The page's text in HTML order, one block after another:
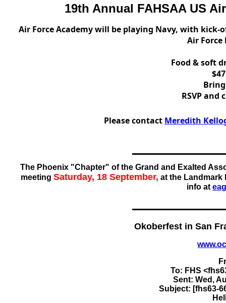
19th Annual FAHSAA US
Air Force Academy will be playing Navy, with
Air Force
Food & soft
RSVP and
Please contact Meredith
The Phoenix "Chapter" of the Grand and Exalted
meeting Saturday, 18 September, at the Landmark
info at
Okoberfest in San
To: FHS
Sent: Wed,
Subject: [fhs63-